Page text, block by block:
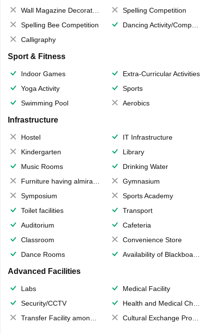
Wall Magazine Decoration
Spelling Competition
Spelling Bee Competition
Dancing Activity/Competition
Calligraphy
Sport & Fitness
Indoor Games
Extra-Curricular Activities
Yoga Activity
Sports
Swimming Pool
Aerobics
Infrastructure
Hostel
IT Infrastructure
Kindergarten
Library
Music Rooms
Drinking Water
Furniture having almirahs/ trunks/ boxes
Gymnasium
Symposium
Sports Academy
Toilet facilities
Transport
Auditorium
Cafeteria
Classroom
Convenience Store
Dance Rooms
Availability of Blackboards
Advanced Facilities
Labs
Medical Facility
Security/CCTV
Health and Medical Check up
Transfer Facility among school chain
Cultural Exchange Program